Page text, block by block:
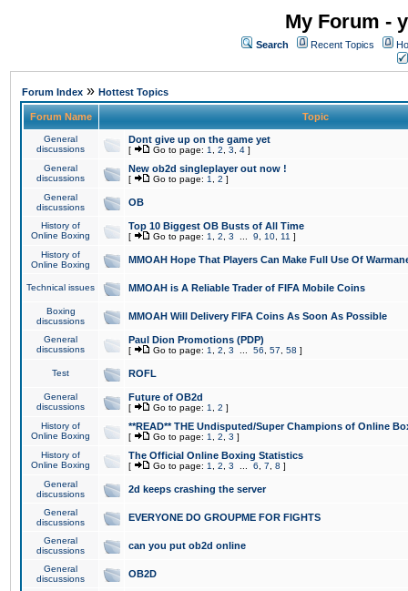
My Forum -
Search Recent Topics
Forum Index » Hottest Topics
Forum Name Topic
General
discussions
Dont give up on the game yet
[ Go to page: 1 2 3 4 ]
General
discussions
New ob2d singleplayer out now !
[ Go to page: 1 2 ]
General
discussions
OB
History of
Online Boxing
Top 10 Biggest OB Busts of All Time
[ Go to page: 1 2 3 9 10 11 ]
History of
Online Boxing
MMOAH Hope That Players Can Make Full Use Of
Technical issues MMOAH is A Reliable Trader of FIFA Mobile Coins
Boxing
discussions
MMOAH Will Delivery FIFA Coins As Soon As Possible
General
discussions
Paul Dion Promotions (PDP)
[ Go to page: 1 2 3 56 57 58 ]
Test ROFL
General
discussions
Future of OB2d
[ Go to page: 1 2 ]
History of
Online Boxing
**READ** THE Undisputed/Super Champions of Online
[ Go to page: 1 2 3 ]
History of
Online Boxing
The Official Online Boxing Statistics
[ Go to page: 1 2 3 6 7 8 ]
General
discussions
2d keeps crashing the server
General
discussions
EVERYONE DO GROUPME FOR FIGHTS
General
discussions
can you put ob2d online
General
discussions
OB2D